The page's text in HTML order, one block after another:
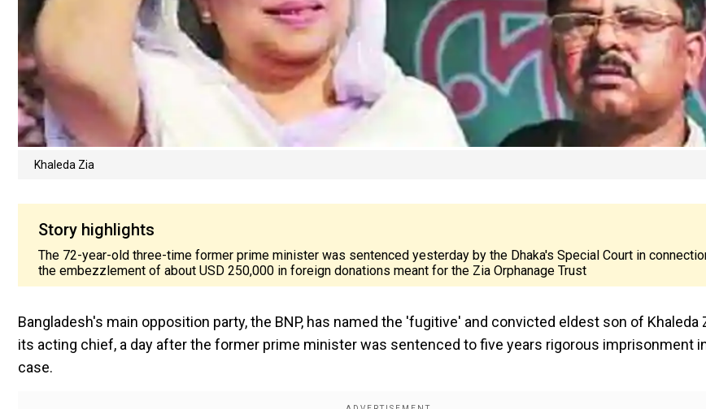
Khaleda Zia
Story highlights
The 72-year-old three-time former prime minister was sentenced yesterday by the Dhaka's Special Court in
the embezzlement of about USD 250,000 in foreign donations meant for the Zia Orphanage Trust
Bangladesh's main opposition party, the BNP, has named the 'fugitive' and convicted eldest son of Khaleda
its acting chief, a day after the former prime minister was sentenced to five years rigorous imprisonment
case.